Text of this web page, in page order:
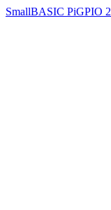
SmallBASIC PiGPIO